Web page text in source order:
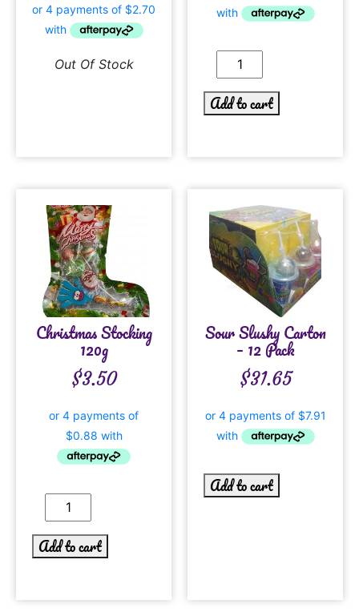
Out Of Stock
Add to cart
Christmas Stocking
120g
$3.50
Add to cart
Sour Slushy Carton
– 12 Pack
$31.65
Add to cart